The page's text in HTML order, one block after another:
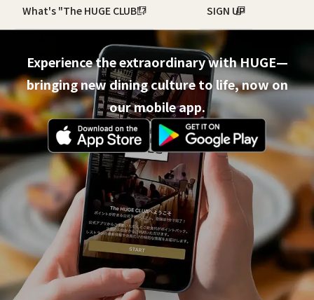
What's "The HUGE CLUB"? SIGN UP
Experience the extraordinary with HUGE—
bringing new dining culture to life, now on
our mobile app.